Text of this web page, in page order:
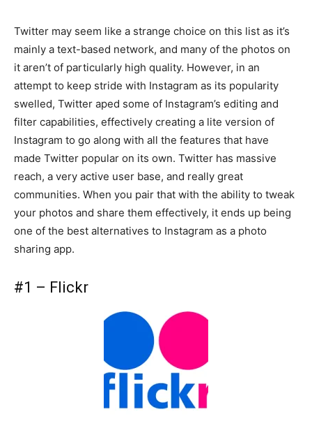
Twitter may seem like a strange choice on this list as it’s
mainly a text-based network, and many of the photos on
it aren’t of particularly high quality. However, in an
attempt to keep stride with Instagram as its popularity
swelled, Twitter aped some of Instagram’s editing and
filter capabilities, effectively creating a lite version of
Instagram to go along with all the features that have
made Twitter popular on its own. Twitter has massive
reach, a very active user base, and really great
communities. When you pair that with the ability to tweak
your photos and share them effectively, it ends up being
one of the best alternatives to Instagram as a photo
sharing app.
#1 – Flickr